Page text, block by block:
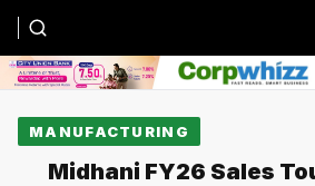
MANUFACTURING
Midhani FY26 Sales